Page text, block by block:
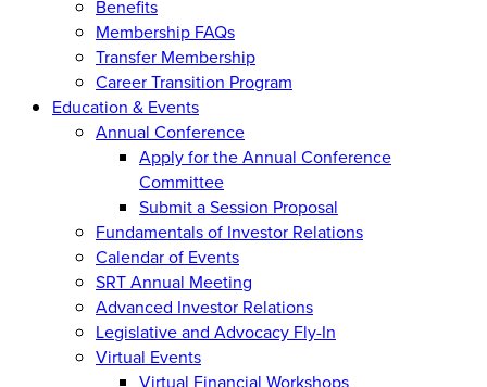
Benefits
Membership FAQs
Transfer Membership
Career Transition Program
Education & Events
Annual Conference
Apply for the Annual Conference
Committee
Submit a Session Proposal
Fundamentals of Investor Relations
Calendar of Events
SRT Annual Meeting
Advanced Investor Relations
Legislative and Advocacy Fly-In
Virtual Events
Virtual Financial Workshops